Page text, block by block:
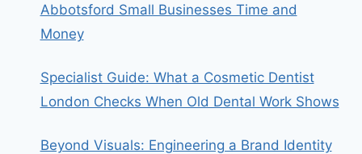
Abbotsford Small Businesses Time and
Money
Specialist Guide: What a Cosmetic Dentist
London Checks When Old Dental Work Shows
Beyond Visuals: Engineering a Brand Identity